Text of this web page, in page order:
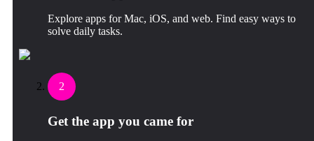
Explore apps for Mac, iOS, and web. Find easy ways to
solve daily tasks.
2
Get the app you came for